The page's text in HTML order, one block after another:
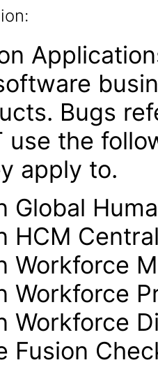
Bugs
use the
apply to.
Global
HCM
Workforce
Workforce
Workforce
Fusion